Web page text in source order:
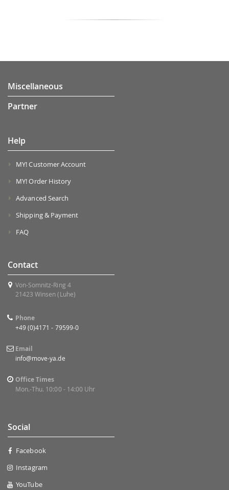
Miscellaneous
Partner
Help
MY! Customer Account
MY! Order History
Advanced Search
Shipping & Payment
FAQ
Contact
Von-Somnitz-Ring 4
21423 Winsen (Luhe)
Phone
+49 (0)4171 - 79599-0
Email
info@move-ya.de
Office Times
Mon.-Thu. 10:00 - 14:00 Uhr
Social
Facebook
Instagram
YouTube